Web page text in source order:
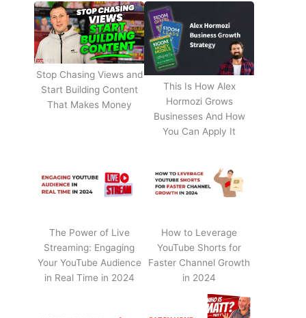
Stop Chasing Views and
Start Building Content
That Makes Money
This Is How Alex
Hormozi Grows
Businesses And How
You Can Apply It
The Power of Live
Streaming: Engaging
Your YouTube Audience
in Real Time in 2024
How to Leverage
YouTube Shorts for
Faster Channel Growth
in 2024